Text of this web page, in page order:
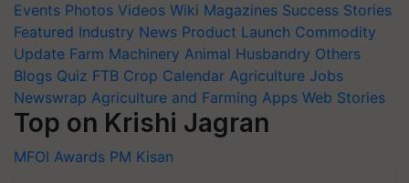
Events Photos Videos Wiki Magazines Success Stories
Featured Industry News Product Launch Commodity
Update Farm Machinery Animal Husbandry Others
Blogs Quiz FTB Crop Calendar Agriculture Jobs
Newswrap Agriculture and Farming Apps Web Stories
Top on Krishi Jagran
MFOI Awards PM Kisan